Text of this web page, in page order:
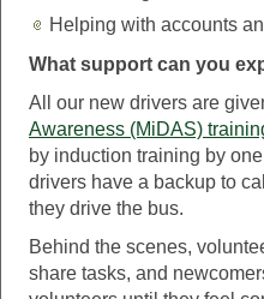
Helping with accounts
What support can you
All our new drivers are
Awareness (MiDAS)
by induction training by
drivers have a backup to
they drive the bus.
Behind the scenes,
share tasks, and